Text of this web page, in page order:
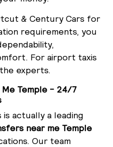
& Century Cars for
requirements, you
For airport taxis
experts.
Temple - 24/7
actually a leading
near me Temple
Our team